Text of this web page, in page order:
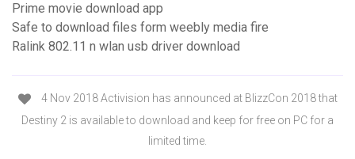
Prime movie download app
Safe to download files form weebly media fire
Ralink 802.11 n wlan usb driver download
4 Nov 2018 Activision has announced at BlizzCon 2018 that
Destiny 2 is available to download and keep for free on PC for a
limited time.